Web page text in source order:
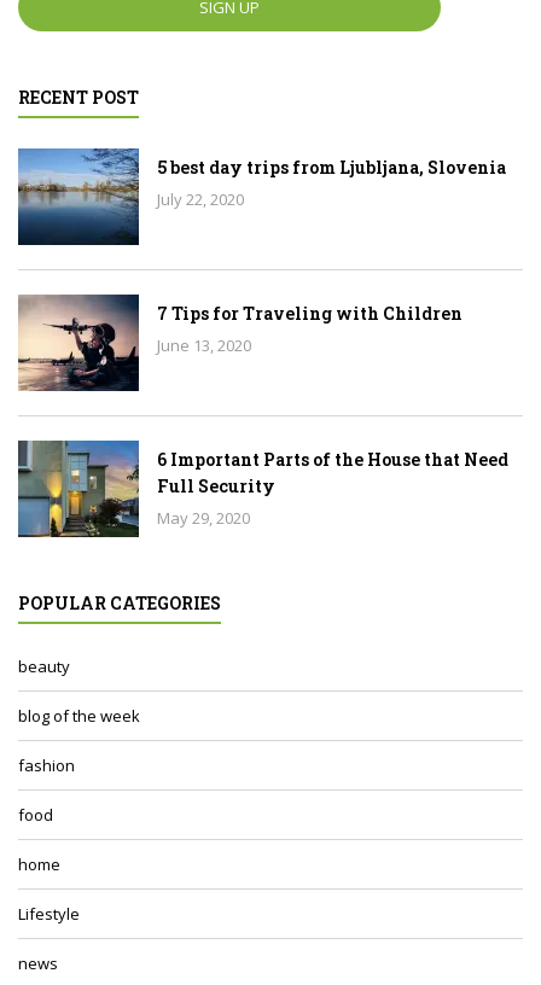
RECENT POST
5 best day trips from Ljubljana, Slovenia
July 22, 2020
7 Tips for Traveling with Children
June 13, 2020
6 Important Parts of the House that Need
Full Security
May 29, 2020
POPULAR CATEGORIES
beauty
blog of the week
fashion
food
home
Lifestyle
news